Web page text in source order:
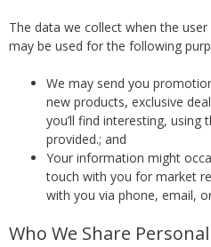
The data we collect when the
may be used for the following
We may send you
new products, exclusive
you’ll find interesting, using
provided.; and
Your information might
touch with you for market
with you via phone, email,
Who We Share